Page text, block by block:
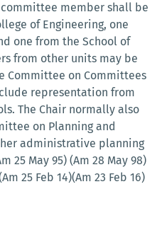
member shall be
of Engineering, one
one from the School of
from other units may be
Committee on Committees
representation from
The Chair normally also
on Planning and
administrative planning
25 May 95) (Am 28 May 98)
25 Feb 14)(Am 23 Feb 16)